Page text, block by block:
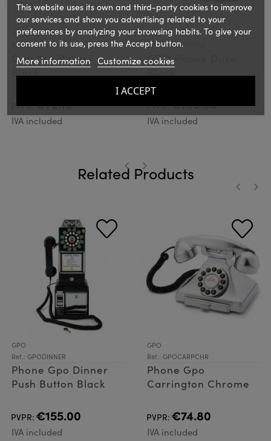
GPO
Ref.: GPO746RBLK
Gpo 746 Rotary
Black
PVPR:€72.10
IVA included
GPO
Ref.: GPODUKPBLK
GPO Phone Duke
Black
PVPR:€105.00
IVA included
Related Products
GPO
Ref.: GPODINNER
Phone Gpo Dinner
Push Button Black
PVPR: €155.00
IVA included
GPO
Ref.: GPOCARPCHR
Phone Gpo
Carrington Chrome
PVPR: €74.80
IVA included
This website uses its own and third-party cookies to improve
our services and show you advertising related to your
preferences by analyzing your browsing habits. To give your
consent to its use, press the Accept button.
More information Customize cookies
I ACCEPT